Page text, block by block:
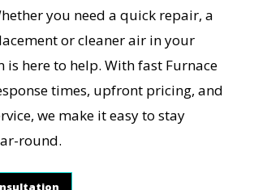
you need a quick repair, a
or cleaner air in your
is here to help. With fast Furnace
times, upfront pricing, and
we make it easy to stay
round.